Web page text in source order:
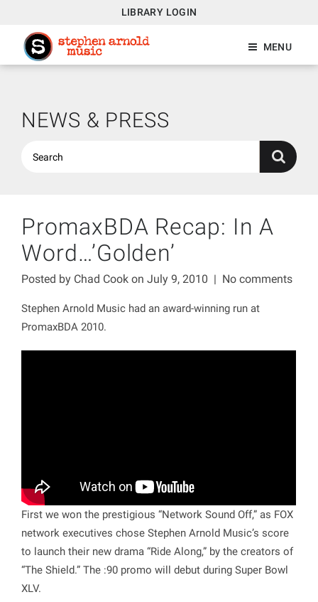
LIBRARY LOGIN
MENU
NEWS & PRESS
PromaxBDA Recap: In A
Word…’Golden’
Posted by Chad Cook on July 9, 2010 | No comments
Stephen Arnold Music had an award-winning run at
PromaxBDA 2010.
First we won the prestigious “Network Sound Off,” as FOX
network executives chose Stephen Arnold Music’s score
to launch their new drama “Ride Along,” by the creators of
“The Shield.” The :90 promo will debut during Super Bowl
XLV.